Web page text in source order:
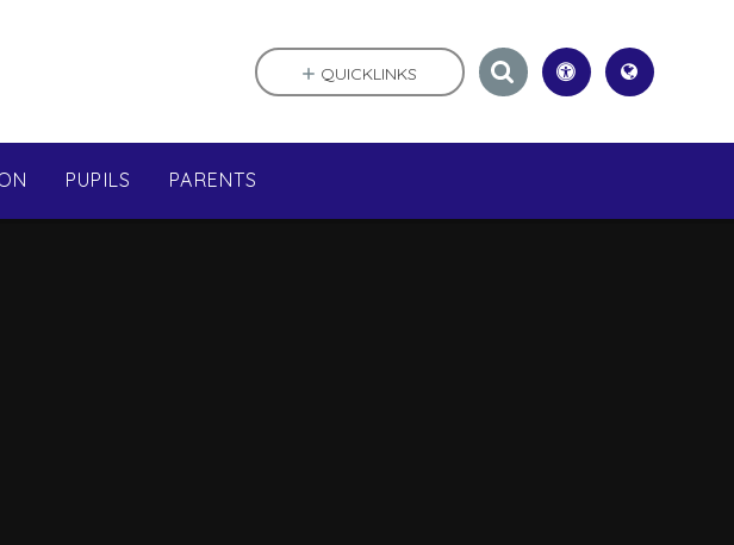
PUPILS PARENTS
QUICKLINKS